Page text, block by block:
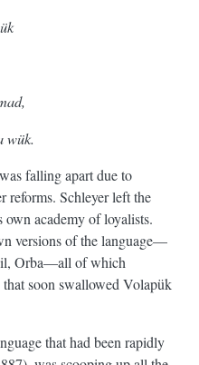
wük.
falling apart due to
reforms. Schleyer left the
academy of loyalists.
versions of the language—
Orba—all of which
soon swallowed Volapük
that had been rapidly